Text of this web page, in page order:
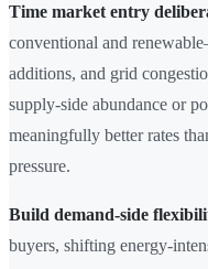
Time market entry
conventional and
additions, and grid
supply-side abundance or
meaningfully better rates
pressure.
Build demand-side
buyers, shifting energy-